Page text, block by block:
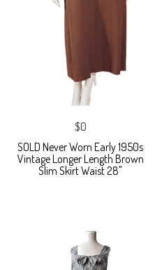
$0
SOLD Never Worn Early 1950s
Vintage Longer Length Brown
Slim Skirt Waist 28"